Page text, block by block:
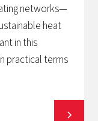
networks—
heat
in this
practical terms